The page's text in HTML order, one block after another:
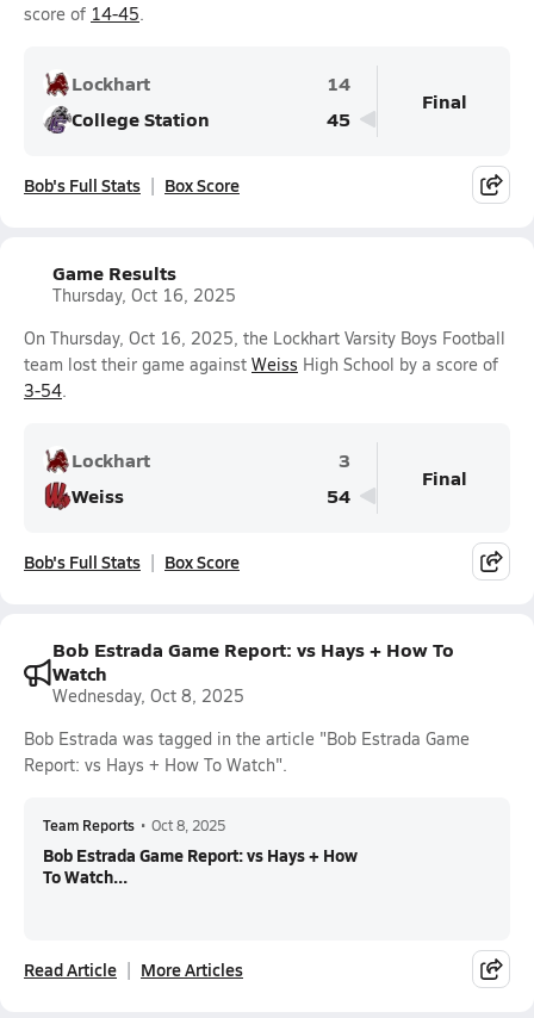
score of 14-45.
Lockhart
14
College Station
45
Final
Bob's Full Stats Box Score
Game Results
Thursday, Oct 16, 2025
On Thursday, Oct 16, 2025, the Lockhart Varsity Boys Football
team lost their game against Weiss High School by a score of
3-54.
Lockhart
3
Weiss
54
Final
Bob's Full Stats Box Score
Bob Estrada Game Report: vs Hays + How To
Watch
Wednesday, Oct 8, 2025
Bob Estrada was tagged in the article "Bob Estrada Game
Report: vs Hays + How To Watch".
Team Reports • Oct 8, 2025
Bob Estrada Game Report: vs Hays + How
To Watch...
Read Article More Articles